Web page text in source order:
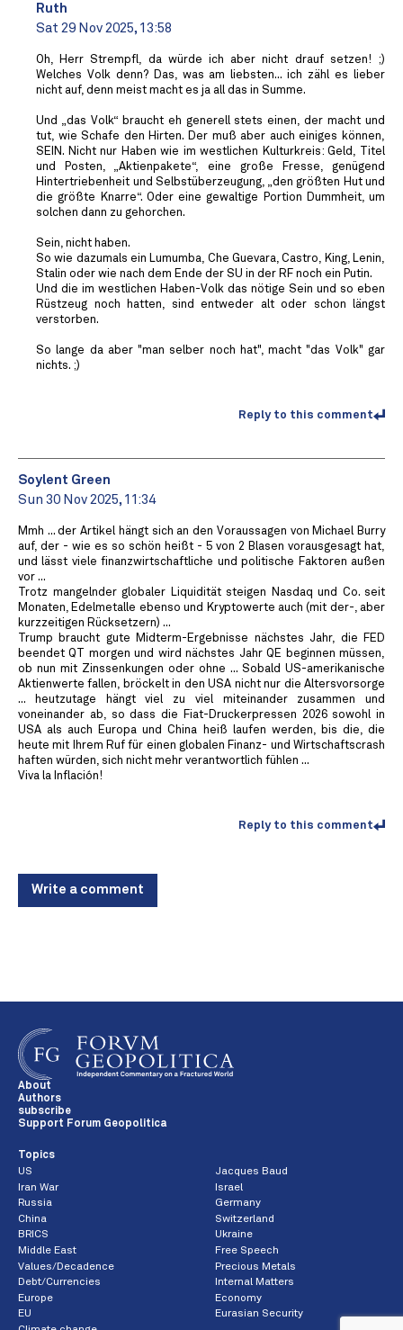
Ruth
Sat 29 Nov 2025, 13:58
Oh, Herr Strempfl, da würde ich aber nicht drauf setzen! ;)
Welches Volk denn? Das, was am liebsten... ich zähl es lieber
nicht auf, denn meist macht es ja all das in Summe.
Und „das Volk“ braucht eh generell stets einen, der macht und
tut, wie Schafe den Hirten. Der muß aber auch einiges können,
SEIN. Nicht nur Haben wie im westlichen Kulturkreis: Geld, Titel
und Posten, „Aktienpakete“, eine große Fresse, genügend
Hintertriebenheit und Selbstüberzeugung, „den größten Hut und
die größte Knarre“. Oder eine gewaltige Portion Dummheit, um
solchen dann zu gehorchen.
Sein, nicht haben.
So wie dazumals ein Lumumba, Che Guevara, Castro, King, Lenin,
Stalin oder wie nach dem Ende der SU in der RF noch ein Putin.
Und die im westlichen Haben-Volk das nötige Sein und so eben
Rüstzeug noch hatten, sind entweder alt oder schon längst
verstorben.
So lange da aber "man selber noch hat", macht "das Volk" gar
nichts. ;)
Reply to this comment
Soylent Green
Sun 30 Nov 2025, 11:34
Mmh ... der Artikel hängt sich an den Voraussagen von Michael Burry
auf, der - wie es so schön heißt - 5 von 2 Blasen vorausgesagt hat,
und lässt viele finanzwirtschaftliche und politische Faktoren außen
vor ...
Trotz mangelnder globaler Liquidität steigen Nasdaq und Co. seit
Monaten, Edelmetalle ebenso und Kryptowerte auch (mit der-, aber
kurzzeitigen Rücksetzern) ...
Trump braucht gute Midterm-Ergebnisse nächstes Jahr, die FED
beendet QT morgen und wird nächstes Jahr QE beginnen müssen,
ob nun mit Zinssenkungen oder ohne ... Sobald US-amerikanische
Aktienwerte fallen, bröckelt in den USA nicht nur die Altersvorsorge
... heutzutage hängt viel zu viel miteinander zusammen und
voneinander ab, so dass die Fiat-Druckerpressen 2026 sowohl in
USA als auch Europa und China heiß laufen werden, bis die, die
heute mit Ihrem Ruf für einen globalen Finanz- und Wirtschaftscrash
haften würden, sich nicht mehr verantwortlich fühlen ...
Viva la Inflación!
Reply to this comment
Write a comment
About
Authors
subscribe
Support Forum Geopolitica
Topics
US
Jacques Baud
Iran War
Israel
Russia
Germany
China
Switzerland
BRICS
Ukraine
Middle East
Free Speech
Values/Decadence
Precious Metals
Debt/Currencies
Internal Matters
Europe
Economy
EU
Eurasian Security